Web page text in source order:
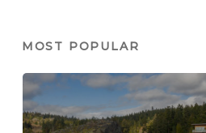
MOST POPULAR